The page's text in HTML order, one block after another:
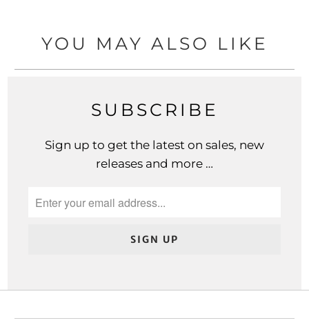
YOU MAY ALSO LIKE
SUBSCRIBE
Sign up to get the latest on sales, new
releases and more …